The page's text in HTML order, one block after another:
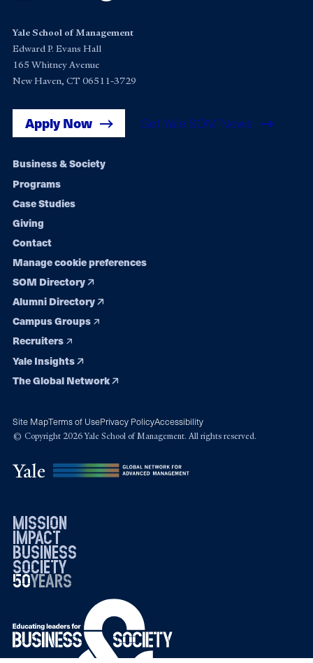
Yale School of Management
Edward P. Evans Hall
165 Whitney Avenue
New Haven, CT 06511-3729
Apply Now Get Yale SOM News
Footer
navigation
Business & Society
Programs
Case Studies
Giving
Contact
Manage cookie preferences
SOM Directory
Alumni Directory
Campus Groups
Recruiters
Yale Insights
The Global Network
Site MapTerms of UsePrivacy PolicyAccessibility
© Copyright 2026 Yale School of Management. All rights reserved.
mission
impact
business
society
50years
19762026